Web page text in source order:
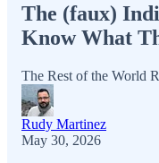
The (faux)
Know What
The Rest of the World
Rudy Martinez
May 30, 2026